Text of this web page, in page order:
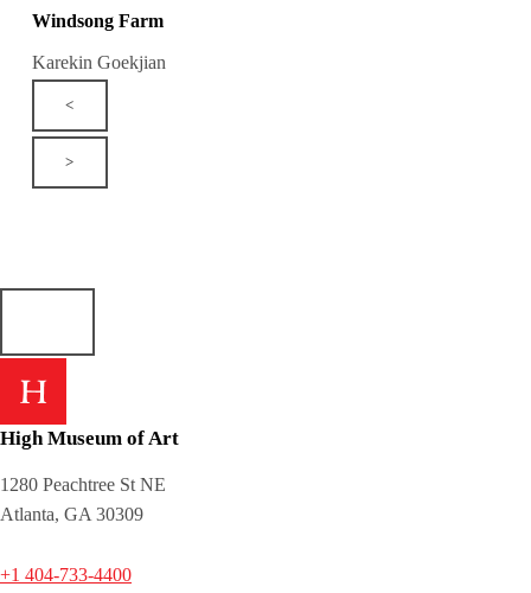
Windsong Farm
Karekin Goekjian
<
>
High Museum of Art
1280 Peachtree St NE
Atlanta, GA 30309
+1 404-733-4400